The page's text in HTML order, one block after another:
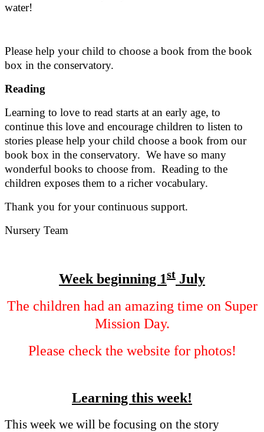
water!
Please help your child to choose a book from the book
box in the conservatory.
Reading
Learning to love to read starts at an early age, to
continue this love and encourage children to listen to
stories please help your child choose a book from our
book box in the conservatory. We have so many
wonderful books to choose from. Reading to the
children exposes them to a richer vocabulary.
Thank you for your continuous support.
Nursery Team
Week beginning 1st July
The children had an amazing time on Super
Mission Day.
Please check the website for photos!
Learning this week!
This week we will be focusing on the story